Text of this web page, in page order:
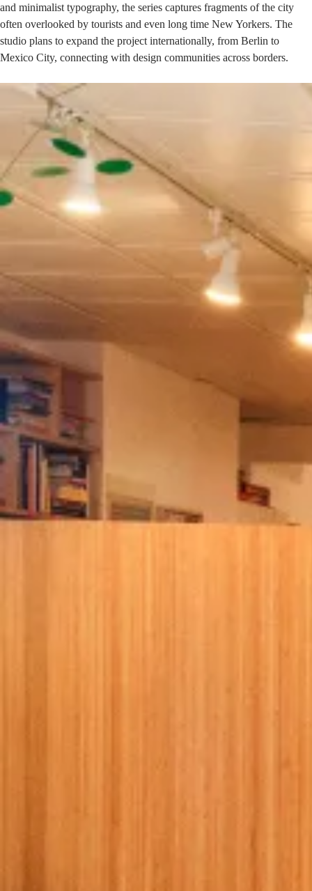
and minimalist typography, the series captures fragments of the city
often overlooked by tourists and even long time New Yorkers. The
studio plans to expand the project internationally, from Berlin to
Mexico City, connecting with design communities across borders.